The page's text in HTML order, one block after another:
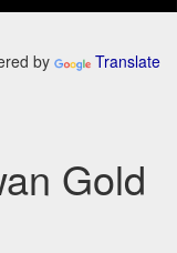
by Translate
Gold